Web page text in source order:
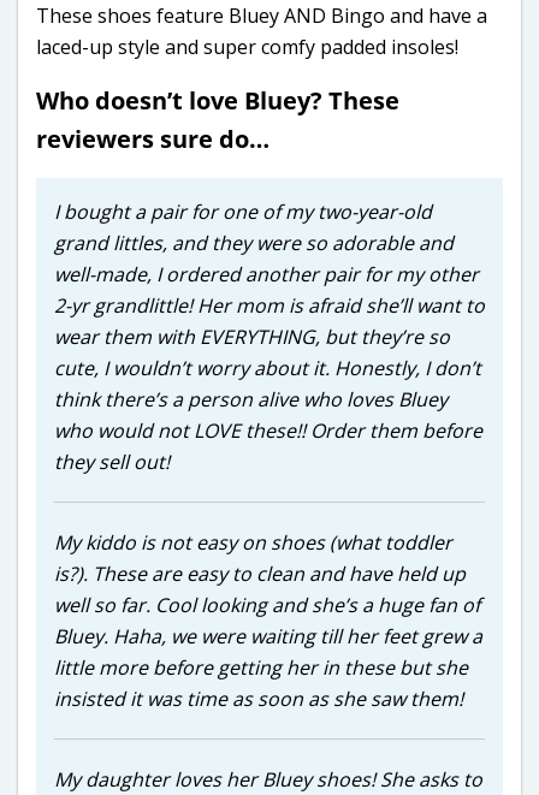
These shoes feature Bluey AND Bingo and have a
laced-up style and super comfy padded insoles!
Who doesn’t love Bluey? These
reviewers sure do…
I bought a pair for one of my two-year-old
grand littles, and they were so adorable and
well-made, I ordered another pair for my other
2-yr grandlittle! Her mom is afraid she’ll want to
wear them with EVERYTHING, but they’re so
cute, I wouldn’t worry about it. Honestly, I don’t
think there’s a person alive who loves Bluey
who would not LOVE these!! Order them before
they sell out!
My kiddo is not easy on shoes (what toddler
is?). These are easy to clean and have held up
well so far. Cool looking and she’s a huge fan of
Bluey. Haha, we were waiting till her feet grew a
little more before getting her in these but she
insisted it was time as soon as she saw them!
My daughter loves her Bluey shoes! She asks to